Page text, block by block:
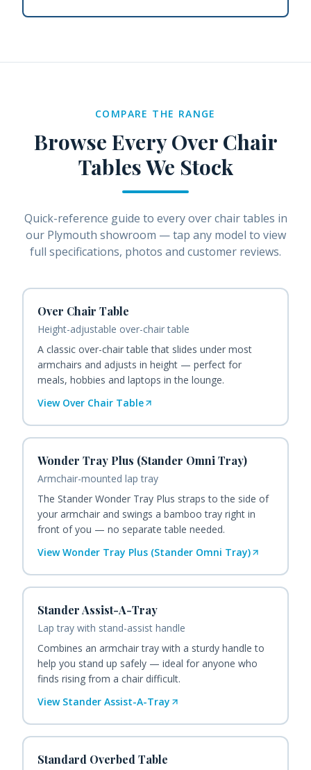
COMPARE THE RANGE
Browse EveryOver Chair
TablesWe Stock
Quick-reference guide to everyover chair tables in
our Plymouth showroom — tap any model to view
full specifications, photos and customer reviews.
Over Chair Table
Height-adjustable over-chair table
A classic over-chair table that slides under most
armchairs and adjusts in height — perfect for
meals, hobbies and laptops in the lounge.
View Over Chair Table
Wonder Tray Plus (Stander Omni Tray)
Armchair-mounted lap tray
The Stander Wonder Tray Plus straps to the side of
your armchair and swings a bamboo tray right in
front of you — no separate table needed.
ViewWonder Tray Plus (Stander Omni Tray)
Stander Assist-A-Tray
Lap tray with stand-assist handle
Combines an armchair tray with a sturdy handle to
help you stand up safely — ideal for anyone who
finds rising from a chair difficult.
View Stander Assist-A-Tray
Standard Overbed Table